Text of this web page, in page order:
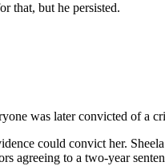
that, but he persisted.
was later convicted of a
could convict her.
agreeing to a two-year